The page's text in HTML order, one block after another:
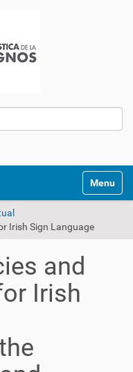
Mostrar/
and
Irish